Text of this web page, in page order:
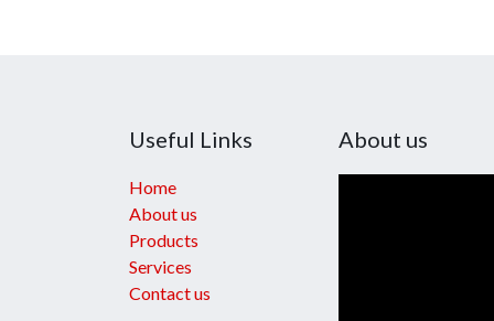
Useful Links
Home
About us
Products
Services
Contact us
About us